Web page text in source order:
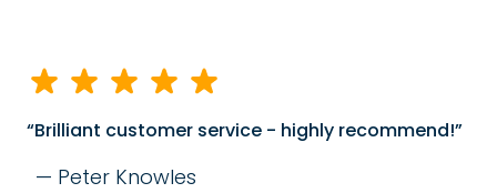
Brilliant customer service - highly recommend!
Peter Knowles